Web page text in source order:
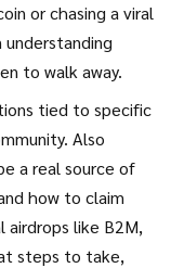
or chasing a viral
to walk away.
tied to specific
. Also
a real source of
how to claim
airdrops like B2M,
steps to take,